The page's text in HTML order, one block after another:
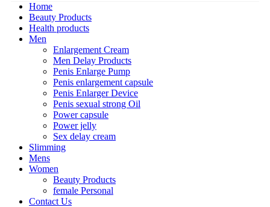
Home
Beauty Products
Health products
Men
Enlargement Cream
Men Delay Products
Penis Enlarge Pump
Penis enlargement capsule
Penis Enlarger Device
Penis sexual strong Oil
Power capsule
Power jelly
Sex delay cream
Slimming
Mens
Women
Beauty Products
female Personal
Contact Us